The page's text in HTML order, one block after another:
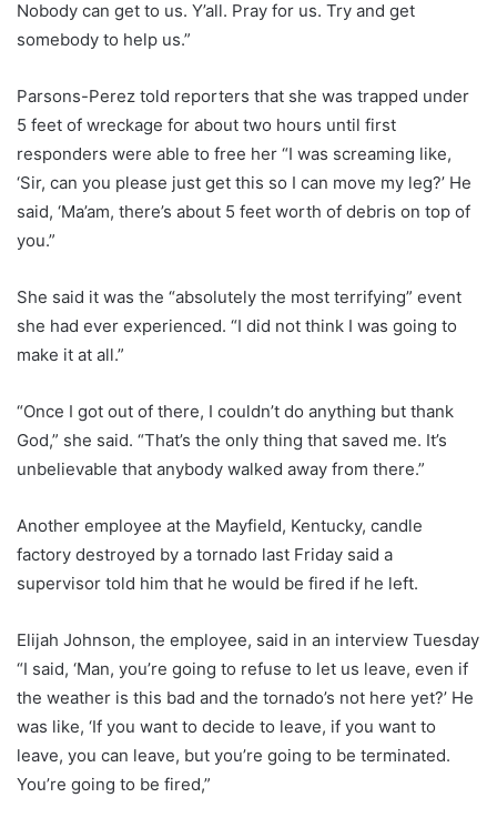
Nobody can get to us. Y’all. Pray for us. Try and get
somebody to help us.”
Parsons-Perez told reporters that she was trapped under
5 feet of wreckage for about two hours until first
responders were able to free her “I was screaming like,
‘Sir, can you please just get this so I can move my leg?’ He
said, ‘Ma’am, there’s about 5 feet worth of debris on top of
you.”
She said it was the “absolutely the most terrifying” event
she had ever experienced. “I did not think I was going to
make it at all.”
“Once I got out of there, I couldn’t do anything but thank
God,” she said. “That’s the only thing that saved me. It’s
unbelievable that anybody walked away from there.”
Another employee at the Mayfield, Kentucky, candle
factory destroyed by a tornado last Friday said a
supervisor told him that he would be fired if he left.
Elijah Johnson, the employee, said in an interview Tuesday
“I said, ‘Man, you’re going to refuse to let us leave, even if
the weather is this bad and the tornado’s not here yet?’ He
was like, ‘If you want to decide to leave, if you want to
leave, you can leave, but you’re going to be terminated.
You’re going to be fired,”